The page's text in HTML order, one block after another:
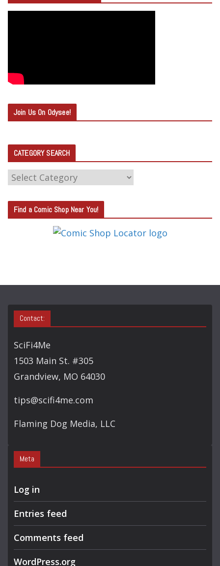
Join Us On Odysee!
CATEGORY SEARCH
C
T
E
S
Find a Comic Shop Near You!
Contact:
SciFi4Me
1503 Main St. #305
Grandview, MO 64030
tips@scifi4me.com
Flaming Dog Media, LLC
Meta
Log in
Entries feed
Comments feed
WordPress.org